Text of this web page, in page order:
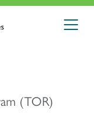
(TOR)